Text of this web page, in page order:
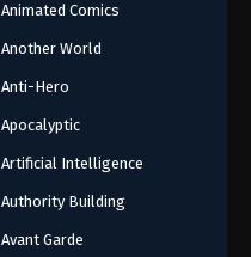
Animated Comics
Another World
Anti-Hero
Apocalyptic
Artificial Intelligence
Authority Building
Avant Garde